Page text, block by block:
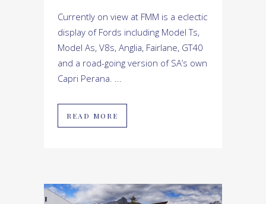
Currently on view at FMM is a eclectic
display of Fords including Model Ts,
Model As, V8s, Anglia, Fairlane, GT40
and a road-going version of SA’s own
Capri Perana. ...
READ MORE